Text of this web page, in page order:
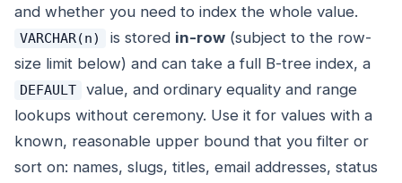
and whether you need to index the whole value.
VARCHAR(n) is stored in-row(subject to the row-
size limit below) and can take a full B-tree index, a
DEFAULT
value, and ordinary equality and range
lookups without ceremony. Use it for values with a
known, reasonable upper bound that you filter or
sort on: names, slugs, titles, email addresses, status